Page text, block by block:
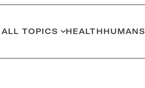
ALL TOPICS HEALTHHUMANS